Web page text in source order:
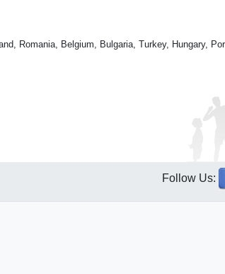
Romania, Belgium, Bulgaria, Turkey, Hungary,
Follow Us: